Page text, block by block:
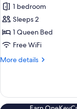
Panoramic
Double
Room
1 bedroom
Sleeps 2
1 Queen Bed
Free WiFi
More details
More
Double
Room